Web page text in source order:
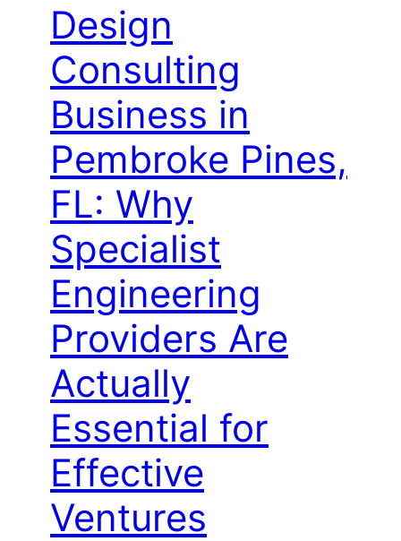
Design
Consulting
Business in
Pembroke Pines,
FL: Why
Specialist
Engineering
Providers Are
Actually
Essential for
Effective
Ventures